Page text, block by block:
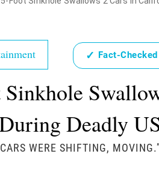
✓ Fact-Checked
Deadly
WERE SHIFTING,